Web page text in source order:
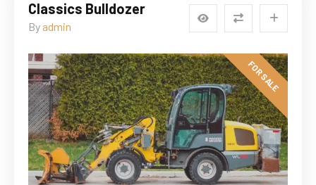
Classics Bulldozer
By admin
FOR SALE